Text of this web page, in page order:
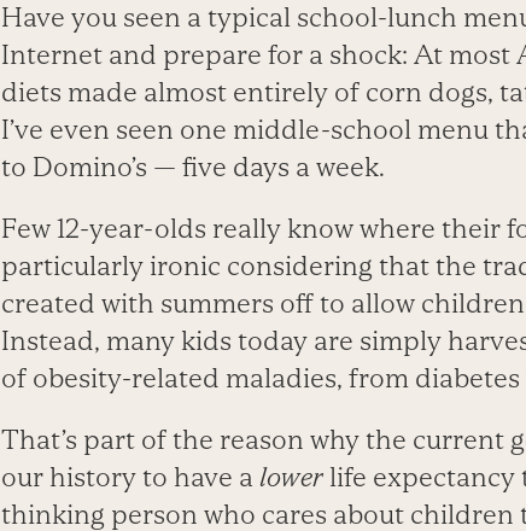
Have you seen a typical school-lunch
Internet and prepare for a shock: At most
diets made almost entirely of corn dogs,
I’ve even seen one middle-school menu
to Domino’s — five days a week.
Few 12-year-olds really know where their
particularly ironic considering that the
created with summers off to allow
Instead, many kids today are simply
of obesity-related maladies, from diabetes
That’s part of the reason why the current
our history to have a lowerlife expectancy
thinking person who cares about children